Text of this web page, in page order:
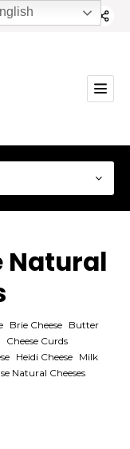
Natural
Brie Cheese
Butter
Cheese Curds
Heidi Cheese Milk
Natural Cheeses